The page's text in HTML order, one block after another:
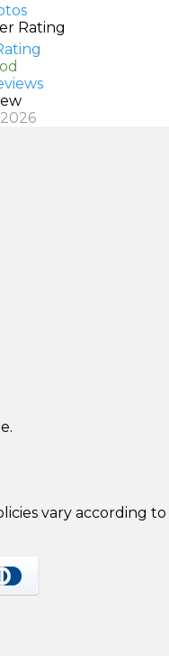
Rating
vary according to